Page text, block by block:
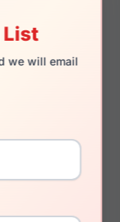
we will email